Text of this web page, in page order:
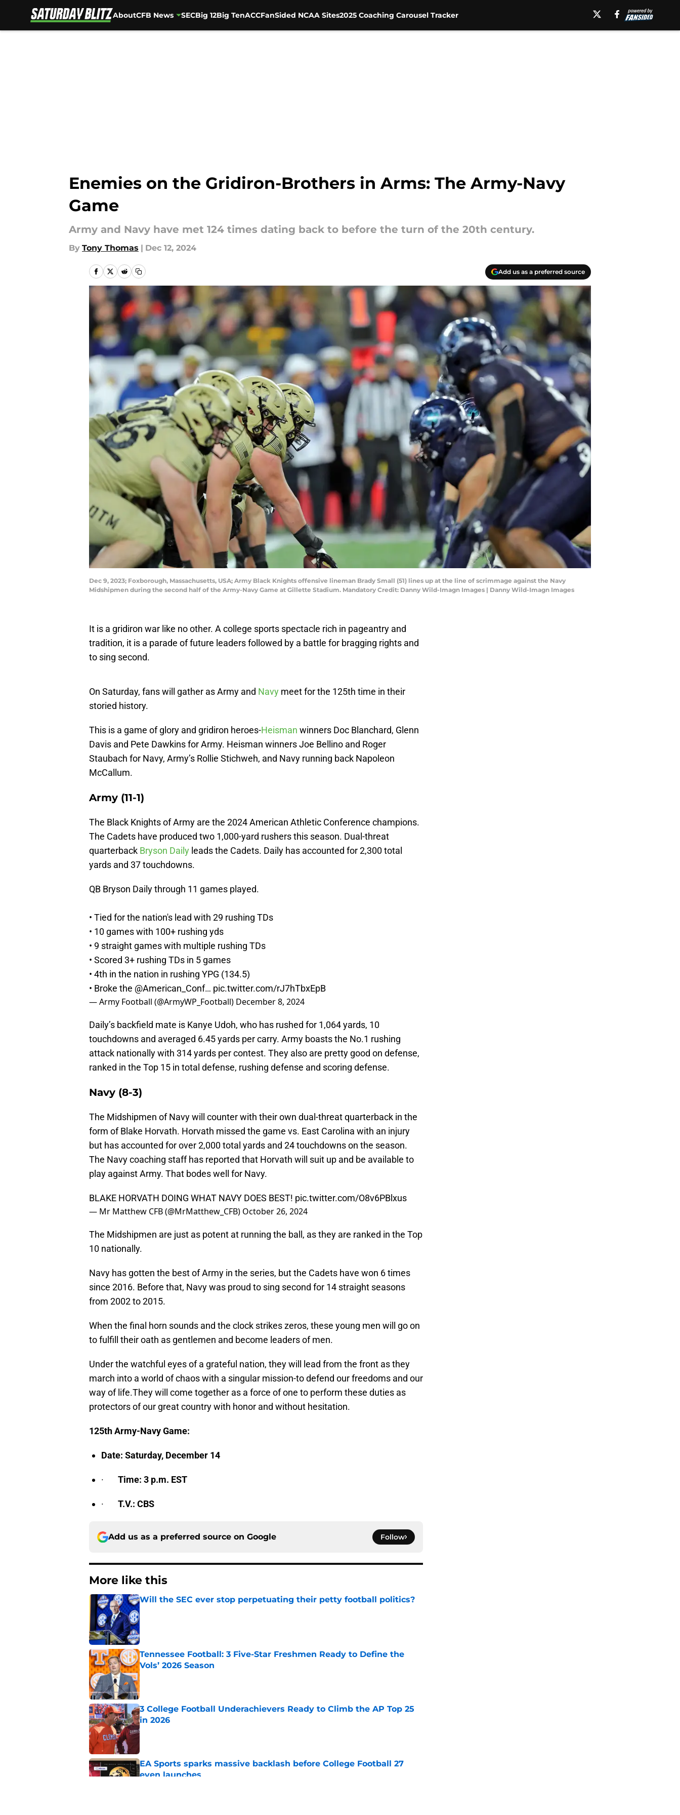
AboutCFB News SECBig 12Big TenACCFanSided NCAA Sites2025 Coaching Carousel Tracker
Enemies on the Gridiron-Brothers in Arms: The Army-Navy
Game
Army and Navy have met 124 times dating back to before the turn of the 20th century.
By Tony Thomas | Dec 12, 2024
Add us as a preferred source
Dec 9, 2023; Foxborough, Massachusetts, USA; Army Black Knights offensive lineman Brady Small (51) lines up at the line of scrimmage against the Navy
Midshipmen during the second half of the Army-Navy Game at Gillette Stadium. Mandatory Credit: Danny Wild-Imagn Images | Danny Wild-Imagn Images
It is a gridiron war like no other. A college sports spectacle rich in pageantry and
tradition, it is a parade of future leaders followed by a battle for bragging rights and
to sing second.
On Saturday, fans will gather as Army and Navy meet for the 125th time in their
storied history.
This is a game of glory and gridiron heroes-Heisman winners Doc Blanchard, Glenn
Davis and Pete Dawkins for Army. Heisman winners Joe Bellino and Roger
Staubach for Navy, Army’s Rollie Stichweh, and Navy running back Napoleon
McCallum.
Army (11-1)
The Black Knights of Army are the 2024 American Athletic Conference champions.
The Cadets have produced two 1,000-yard rushers this season. Dual-threat
quarterback Bryson Daily leads the Cadets. Daily has accounted for 2,300 total
yards and 37 touchdowns.
QB Bryson Daily through 11 games played.
• Tied for the nation's lead with 29 rushing TDs
• 10 games with 100+ rushing yds
• 9 straight games with multiple rushing TDs
• Scored 3+ rushing TDs in 5 games
• 4th in the nation in rushing YPG (134.5)
• Broke the @American_Conf… pic.twitter.com/rJ7hTbxEpB
— Army Football (@ArmyWP_Football) December 8, 2024
Daily’s backfield mate is Kanye Udoh, who has rushed for 1,064 yards, 10
touchdowns and averaged 6.45 yards per carry. Army boasts the No.1 rushing
attack nationally with 314 yards per contest. They also are pretty good on defense,
ranked in the Top 15 in total defense, rushing defense and scoring defense.
Navy (8-3)
The Midshipmen of Navy will counter with their own dual-threat quarterback in the
form of Blake Horvath. Horvath missed the game vs. East Carolina with an injury
but has accounted for over 2,000 total yards and 24 touchdowns on the season.
The Navy coaching staff has reported that Horvath will suit up and be available to
play against Army. That bodes well for Navy.
BLAKE HORVATH DOING WHAT NAVY DOES BEST! pic.twitter.com/O8v6PBlxus
— Mr Matthew CFB (@MrMatthew_CFB) October 26, 2024
The Midshipmen are just as potent at running the ball, as they are ranked in the Top
10 nationally.
Navy has gotten the best of Army in the series, but the Cadets have won 6 times
since 2016. Before that, Navy was proud to sing second for 14 straight seasons
from 2002 to 2015.
When the final horn sounds and the clock strikes zeros, these young men will go on
to fulfill their oath as gentlemen and become leaders of men.
Under the watchful eyes of a grateful nation, they will lead from the front as they
march into a world of chaos with a singular mission-to defend our freedoms and our
way of life.They will come together as a force of one to perform these duties as
protectors of our great country with honor and without hesitation.
125th Army-Navy Game:
Date: Saturday, December 14
· Time: 3 p.m. EST
· T.V.: CBS
Add us as a preferred source on Google Follow
More like this
Will the SEC ever stop perpetuating their petty football politics?
Tennessee Football: 3 Five-Star Freshmen Ready to Define the
Vols’ 2026 Season
Published by on Invalid Date
3 College Football Underachievers Ready to Climb the AP Top 25
in 2026
Published by on Invalid Date
EA Sports sparks massive backlash before College Football 27
even launches